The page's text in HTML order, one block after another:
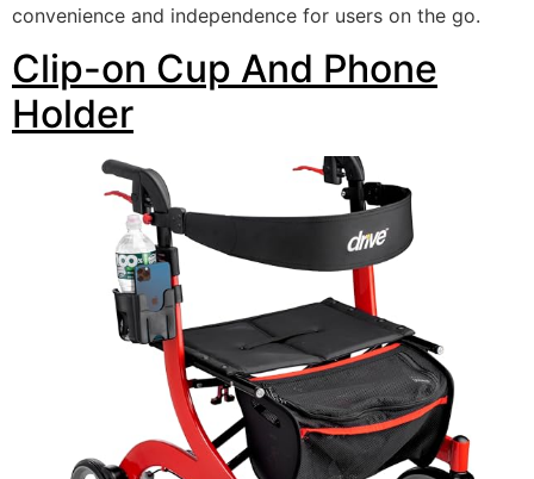
convenience and independence for users on the go.
Clip-on Cup And Phone
Holder